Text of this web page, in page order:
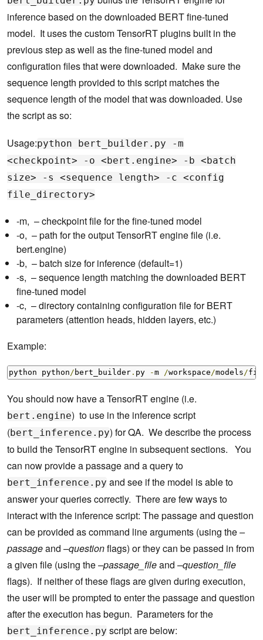
inference based on the downloaded BERT fine-tuned
model. It uses the custom TensorRT plugins built in the
previous step as well as the fine-tuned model and
configuration files that were downloaded. Make sure the
sequence length provided to this script matches the
sequence length of the model that was downloaded. Use
the script as so:
Usage:python bert_builder.py -m
<checkpoint> -o <bert.engine> -b <batch
size> -s <sequence length> -c <config
file_directory>
-m, – checkpoint file for the fine-tuned model
-o, – path for the output TensorRT engine file (i.e.
bert.engine)
-b, – batch size for inference (default=1)
-s, – sequence length matching the downloaded BERT
fine-tuned model
-c, – directory containing configuration file for BERT
parameters (attention heads, hidden layers, etc.)
Example:
python python / bert_builder . py -m /workspace /models /
You should now have a TensorRT engine (i.e.
bert.engine) to use in the inference script
(bert_inference.py) for QA. We describe the process
to build the TensorRT engine in subsequent sections. You
can now provide a passage and a query to
bert_inference.py and see if the model is able to
answer your queries correctly. There are few ways to
interact with the inference script: The passage and question
can be provided as command line arguments (using the–
passageand –questionflags) or they can be passed in from
a given file (using the–passage_fileand –question_file
flags). If neither of these flags are given during execution,
the user will be prompted to enter the passage and question
after the execution has begun. Parameters for the
bert_inference.py script are below: